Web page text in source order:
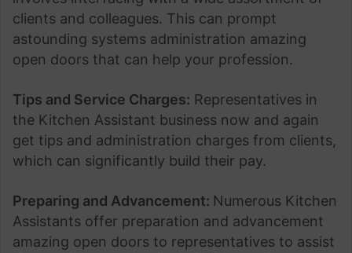
clients and colleagues. This can prompt
astounding systems administration amazing
open doors that can help your profession.
Tips and Service Charges: Representatives in
the Kitchen Assistant business now and again
get tips and administration charges from clients,
which can significantly build their pay.
Preparing and Advancement: Numerous Kitchen
Assistants offer preparation and advancement
amazing open doors to representatives to assist